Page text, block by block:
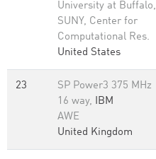
University at Buffalo,
SUNY, Center for
Computational Res.
United States
23
SP Power3 375 MHz
16 way, IBM
AWE
United Kingdom